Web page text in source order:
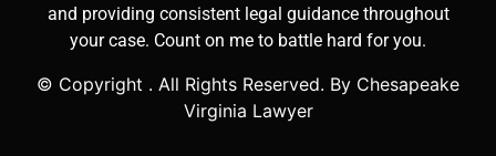
and providing consistent legal guidance throughout
your case. Count on me to battle hard for you.
© Copyright . All Rights Reserved. By Chesapeake
Virginia Lawyer